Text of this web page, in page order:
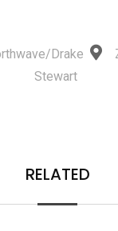
Drake
Stewart
RELATED